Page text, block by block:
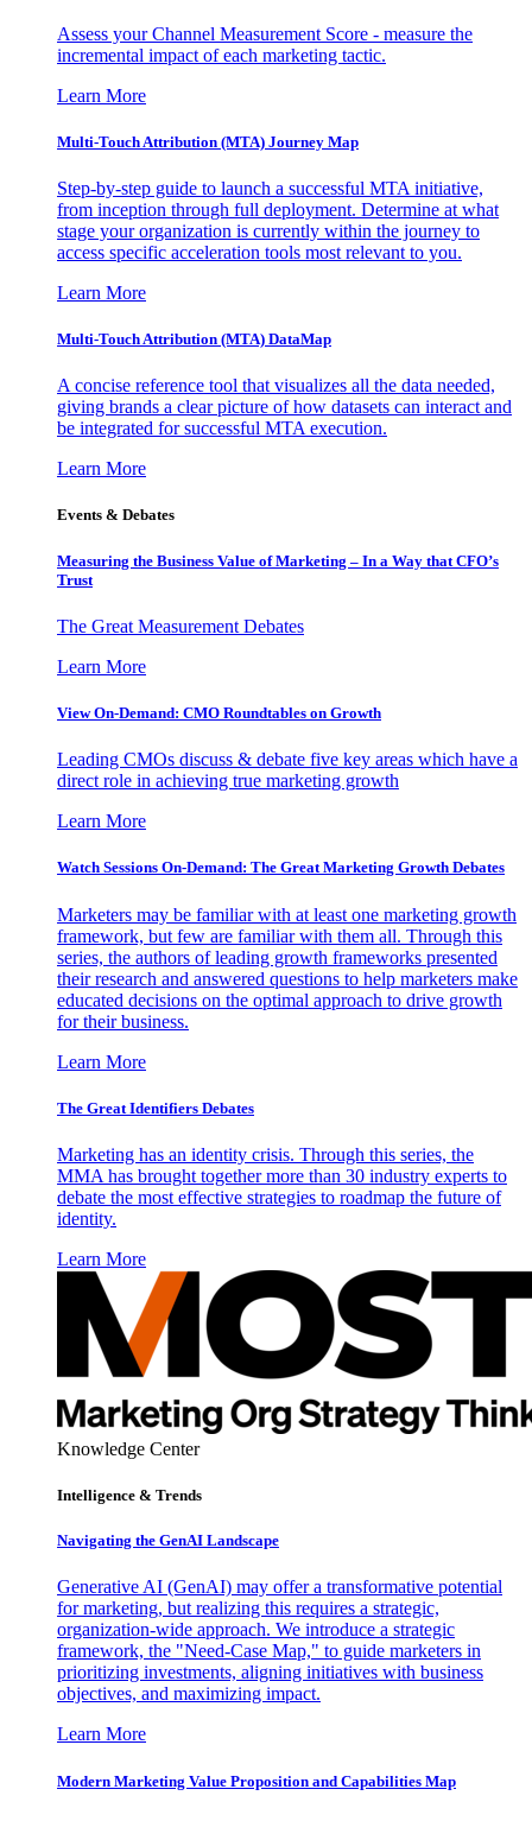
Assess your Channel Measurement Score - measure the
incremental impact of each marketing tactic.
Learn More
Multi-Touch Attribution (MTA) Journey Map
Step-by-step guide to launch a successful MTA initiative,
from inception through full deployment. Determine at what
stage your organization is currently within the journey to
access specific acceleration tools most relevant to you.
Learn More
Multi-Touch Attribution (MTA) DataMap
A concise reference tool that visualizes all the data needed,
giving brands a clear picture of how datasets can interact and
be integrated for successful MTA execution.
Learn More
Events & Debates
Measuring the Business Value of Marketing – In a Way that CFO’s
Trust
The Great Measurement Debates
Learn More
View On-Demand: CMO Roundtables on Growth
Leading CMOs discuss & debate five key areas which have a
direct role in achieving true marketing growth
Learn More
Watch Sessions On-Demand: The Great Marketing Growth Debates
Marketers may be familiar with at least one marketing growth
framework, but few are familiar with them all. Through this
series, the authors of leading growth frameworks presented
their research and answered questions to help marketers make
educated decisions on the optimal approach to drive growth
for their business.
Learn More
The Great Identifiers Debates
Marketing has an identity crisis. Through this series, the
MMA has brought together more than 30 industry experts to
debate the most effective strategies to roadmap the future of
identity.
Learn More
Knowledge Center
Intelligence & Trends
Navigating the GenAI Landscape
Generative AI (GenAI) may offer a transformative potential
for marketing, but realizing this requires a strategic,
organization-wide approach. We introduce a strategic
framework, the "Need-Case Map," to guide marketers in
prioritizing investments, aligning initiatives with business
objectives, and maximizing impact.
Learn More
Modern Marketing Value Proposition and Capabilities Map